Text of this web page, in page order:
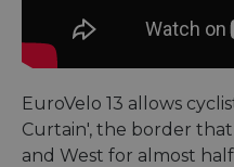
EuroVelo 13 allows
Curtain', the border
and West for almost